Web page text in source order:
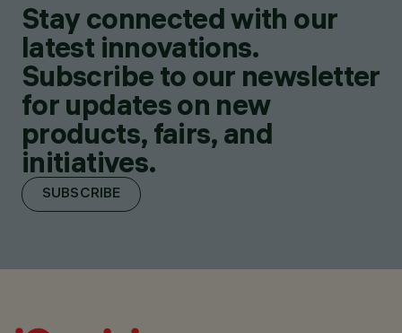
Stay connected with our
latest innovations.
Subscribe to our newsletter
for updates on new
products, fairs, and
initiatives.
SUBSCRIBE